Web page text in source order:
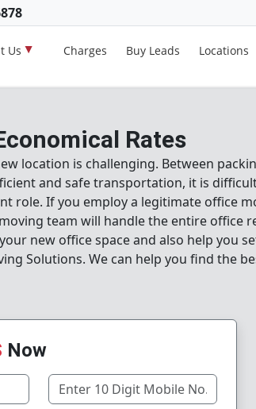
Us Charges Buy Leads Locations
Rates
location is challenging. Between
and safe transportation, it is
role. If you employ a legitimate office
team will handle the entire office
new office space and also help you
Solutions. We can help you find the
Now